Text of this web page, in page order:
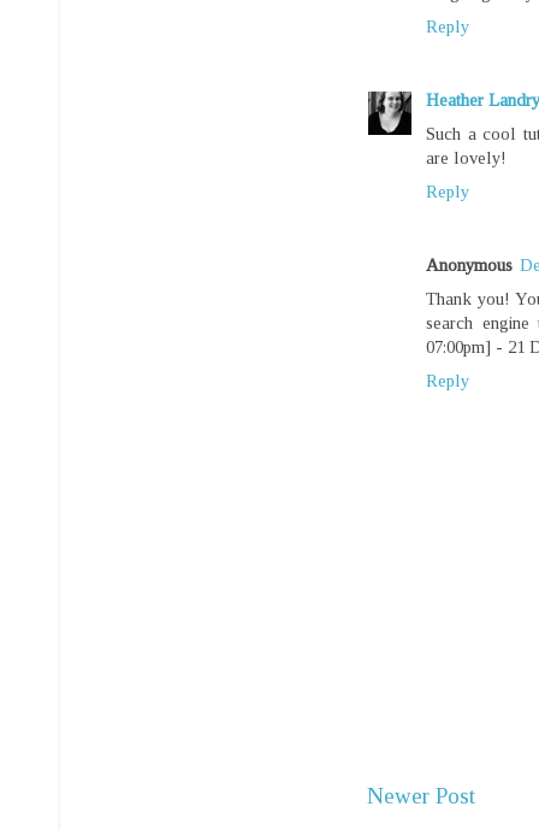
Reply
Heather Landry
Such a cool
are lovely!
Reply
Anonymous
Thank you!
search
07:00pm] - 21
Reply
Newer Post